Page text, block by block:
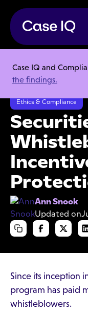
Case IQ and
the findings.
Resource Center
Securities Whistleblower
Ethics & Compliance
Ann Snook
Updated on
Since its inception
program has paid
whistleblowers.